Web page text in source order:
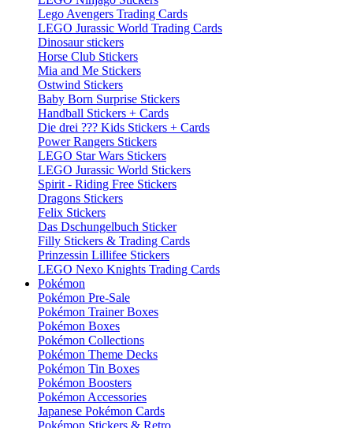
Lego Avengers Trading Cards
LEGO Jurassic World Trading Cards
Dinosaur stickers
Horse Club Stickers
Mia and Me Stickers
Ostwind Stickers
Baby Born Surprise Stickers
Handball Stickers + Cards
Die drei ??? Kids Stickers + Cards
Power Rangers Stickers
LEGO Star Wars Stickers
LEGO Jurassic World Stickers
Spirit - Riding Free Stickers
Dragons Stickers
Felix Stickers
Das Dschungelbuch Sticker
Filly Stickers & Trading Cards
Prinzessin Lillifee Stickers
LEGO Nexo Knights Trading Cards
Pokémon
Pokémon Pre-Sale
Pokémon Trainer Boxes
Pokémon Boxes
Pokémon Collections
Pokémon Theme Decks
Pokémon Tin Boxes
Pokémon Boosters
Pokémon Accessories
Japanese Pokémon Cards
Pokémon Stickers & Retro